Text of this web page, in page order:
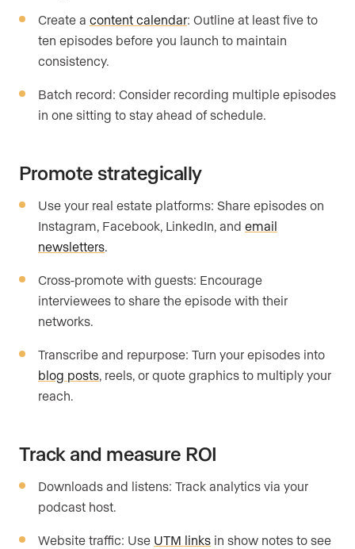
Create a content calendar: Outline at least five to
ten episodes before you launch to maintain
consistency.
Batch record: Consider recording multiple episodes
in one sitting to stay ahead of schedule.
Promote strategically
Use your real estate platforms: Share episodes on
Instagram, Facebook, LinkedIn, and email
newsletters.
Cross-promote with guests: Encourage
interviewees to share the episode with their
networks.
Transcribe and repurpose: Turn your episodes into
blog posts, reels, or quote graphics to multiply your
reach.
Track and measure ROI
Downloads and listens: Track analytics via your
podcast host.
Website traffic: Use UTM links in show notes to see